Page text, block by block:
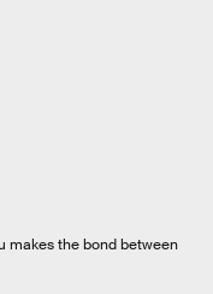
makes the bond between